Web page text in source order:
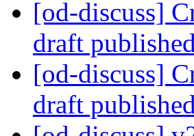
[od-discuss]
draft published
[od-discuss]
draft published